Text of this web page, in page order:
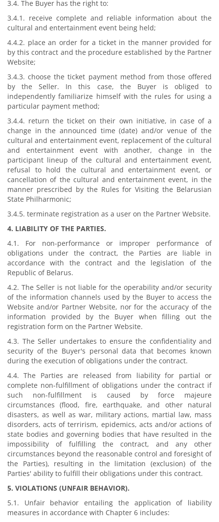
3.4. The Buyer has the right to:
3.4.1. receive complete and reliable information about the
cultural and entertainment event being held;
4.4.2. place an order for a ticket in the manner provided for
by this contract and the procedure established by the Partner
Website;
3.4.3. choose the ticket payment method from those offered
by the Seller. In this case, the Buyer is obliged to
independently familiarize himself with the rules for using a
particular payment method;
3.4.4. return the ticket on their own initiative, in case of a
change in the announced time (date) and/or venue of the
cultural and entertainment event, replacement of the cultural
and entertainment event with another, change in the
participant lineup of the cultural and entertainment event,
refusal to hold the cultural and entertainment event, or
cancellation of the cultural and entertainment event, in the
manner prescribed by the Rules for Visiting the Belarusian
State Philharmonic;
3.4.5. terminate registration as a user on the Partner Website.
4. LIABILITY OF THE PARTIES.
4.1. For non-performance or improper performance of
obligations under the contract, the Parties are liable in
accordance with the contract and the legislation of the
Republic of Belarus.
4.2. The Seller is not liable for the operability and/or security
of the information channels used by the Buyer to access the
Website and/or Partner Website, nor for the accuracy of the
information provided by the Buyer when filling out the
registration form on the Partner Website.
4.3. The Seller undertakes to ensure the confidentiality and
security of the Buyer's personal data that becomes known
during the execution of obligations under the contract.
4.4. The Parties are released from liability for partial or
complete non-fulfillment of obligations under the contract if
such non-fulfillment is caused by force majeure
circumstances (flood, fire, earthquake, and other natural
disasters, as well as war, military actions, martial law, mass
disorders, acts of terrirism, epidemics, acts and/or actions of
state bodies and governing bodies that have resulted in the
impossibility of fulfilling the contract, and any other
circumstances beyond the reasonable control and foresight of
the Parties), resulting in the limitation (exclusion) of the
Parties' ability to fulfill their obligations under this contract.
5. VIOLATIONS (UNFAIR BEHAVIOR).
5.1. Unfair behavior entailing the application of liability
measures in accordance with Chapter 6 includes: